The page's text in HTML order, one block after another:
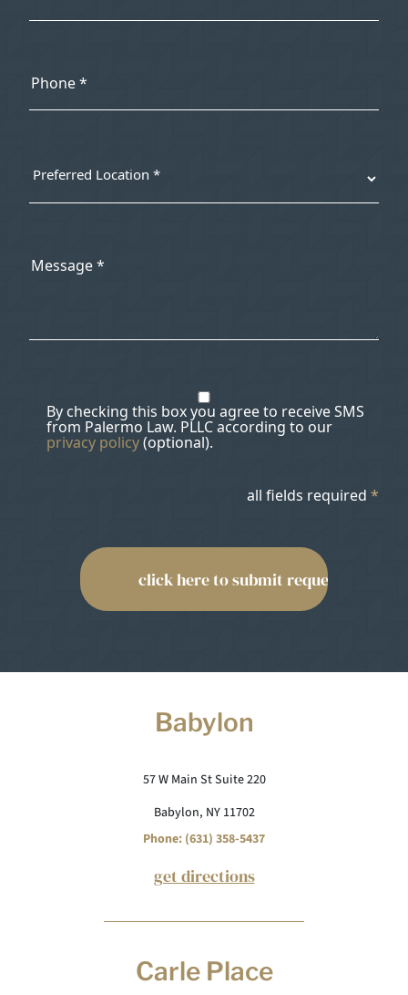
By checking this box you agree to receive SMS
from Palermo Law. PLLC according to our
privacy policy(optional).
all fields required *
Babylon
57 W Main St Suite 220
Babylon, NY 11702
Phone: (631) 358-5437
get directions
Carle Place